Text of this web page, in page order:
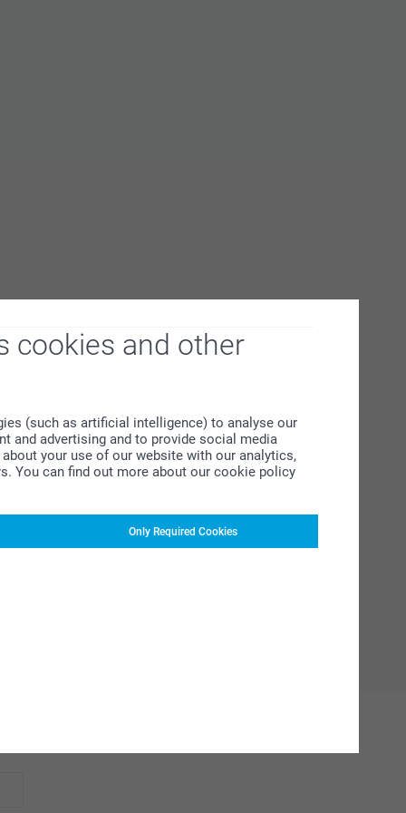
cookies and other
(such as artificial intelligence) to analyse our
and advertising and to provide social media
your use of our website with our analytics,
You can find out more about our cookie policy
Only Required Cookies